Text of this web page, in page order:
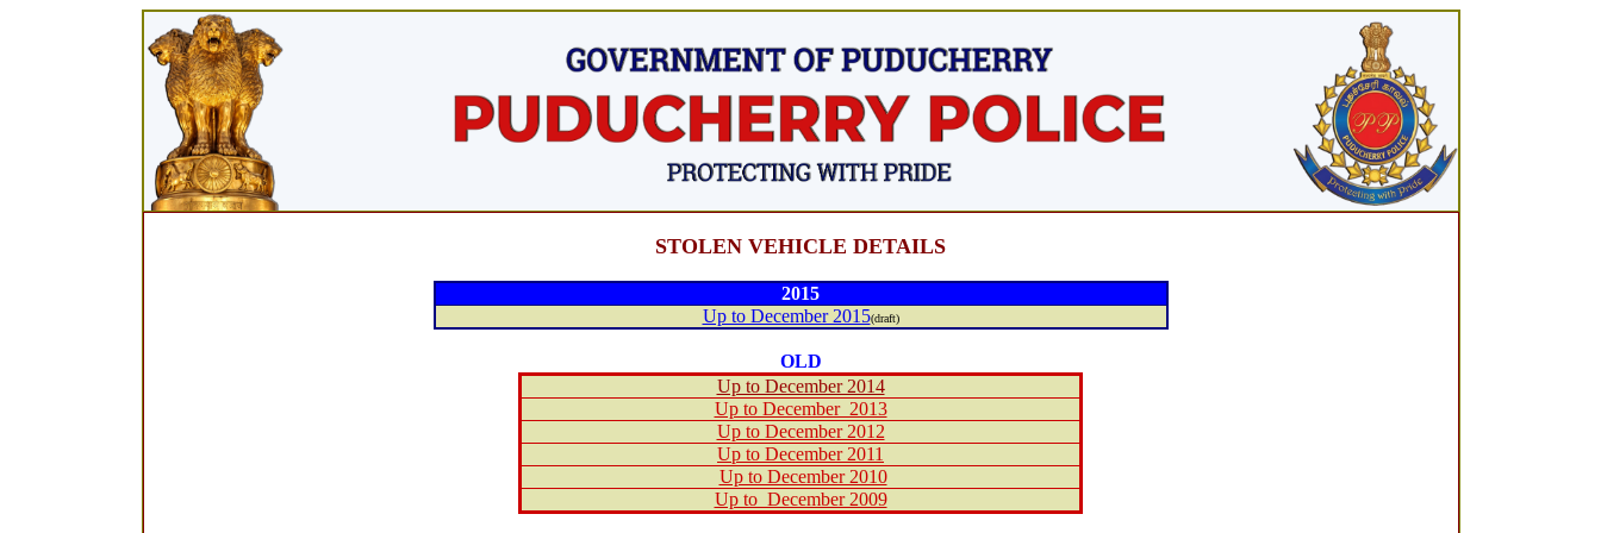
STOLEN VEHICLE DETAILS
2015
Up to December 2015(draft)
OLD
Up to December 2014
Up to December 2013
Up to December 2012
Up to December 2011
Up to December 2010
Up to December 2009